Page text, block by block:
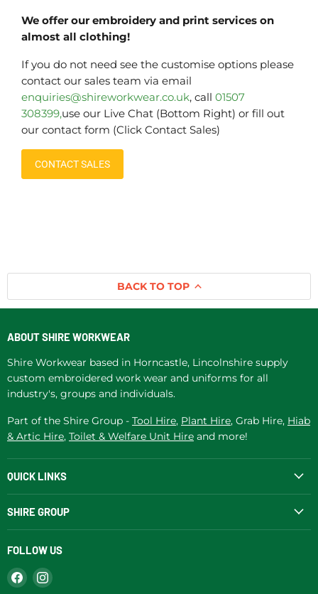
We offer our embroidery and print services on
almost all clothing!
If you do not need see the customise options please
contact our sales team via email
enquiries@shireworkwear.co.uk, call 01507
308399,use our Live Chat (Bottom Right) or fill out
our contact form (Click Contact Sales)
CONTACT SALES
BACK TO TOP
ABOUT SHIRE WORKWEAR
Shire Workwear based in Horncastle, Lincolnshire supply
custom embroidered work wear and uniforms for all
industry's, groups and individuals.
Part of the Shire Group - Tool Hire, Plant Hire, Grab Hire, Hiab
& Artic Hire, Toilet & Welfare Unit Hire and more!
QUICK LINKS
SHIRE GROUP
FOLLOW US
Find
us
Find